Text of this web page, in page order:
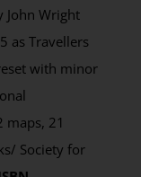
John Wright
as Travellers
with minor
maps, 21
Society for